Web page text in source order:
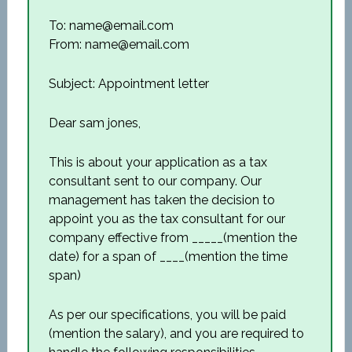
To: name@email.com
From: name@email.com
Subject: Appointment letter
Dear sam jones,
This is about your application as a tax
consultant sent to our company. Our
management has taken the decision to
appoint you as the tax consultant for our
company effective from _____(mention the
date) for a span of ____(mention the time
span)
As per our specifications, you will be paid
(mention the salary), and you are required to